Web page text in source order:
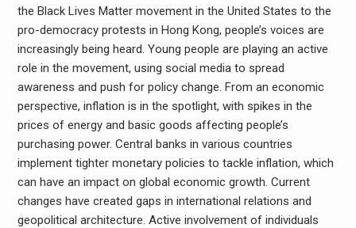
the Black Lives Matter movement in the United States to the
pro-democracy protests in Hong Kong, people’s voices are
increasingly being heard. Young people are playing an active
role in the movement, using social media to spread
awareness and push for policy change. From an economic
perspective, inflation is in the spotlight, with spikes in the
prices of energy and basic goods affecting people’s
purchasing power. Central banks in various countries
implement tighter monetary policies to tackle inflation, which
can have an impact on global economic growth. Current
changes have created gaps in international relations and
geopolitical architecture. Active involvement of individuals